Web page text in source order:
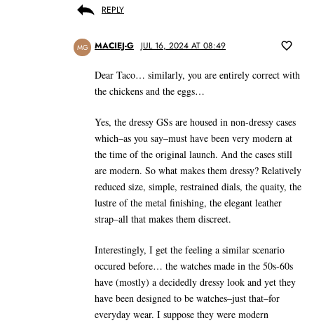
REPLY
MG MACIEJ-G JUL 16, 2024 AT 08:49
Dear Taco… similarly, you are entirely correct with
the chickens and the eggs…
Yes, the dressy GSs are housed in non-dressy cases
which–as you say–must have been very modern at
the time of the original launch. And the cases still
are modern. So what makes them dressy? Relatively
reduced size, simple, restrained dials, the quaity, the
lustre of the metal finishing, the elegant leather
strap–all that makes them discreet.
Interestingly, I get the feeling a similar scenario
occured before… the watches made in the 50s-60s
have (mostly) a decidedly dressy look and yet they
have been designed to be watches–just that–for
everyday wear. I suppose they were modern